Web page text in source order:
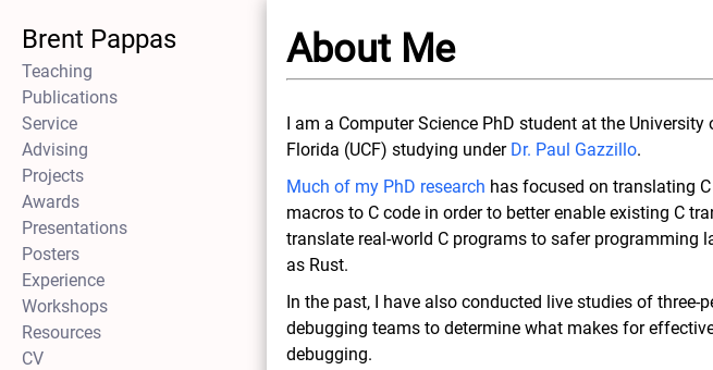
Brent Pappas
Teaching
Publications
Service
Advising
Projects
Awards
Presentations
Posters
Experience
Workshops
Resources
CV
About Me
I am a Computer Science PhD student at the University
Florida (UCF) studying under Dr. Paul Gazzillo.
Much of my PhD research has focused on translating
macros to C code in order to better enable existing C
translate real-world C programs to safer programming
as Rust.
In the past, I have also conducted live studies of three-
debugging teams to determine what makes for
debugging.